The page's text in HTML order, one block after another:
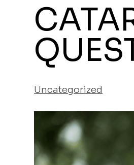
Uncategorized